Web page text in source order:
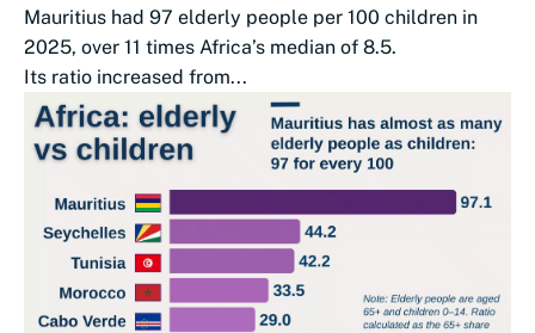
Mauritius had 97 elderly people per 100 children in
2025, over 11 times Africa’s median of 8.5.
Its ratio increased from...